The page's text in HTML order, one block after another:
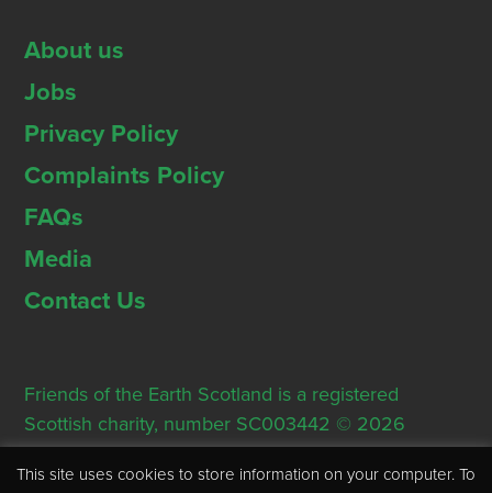
About us
Jobs
Privacy Policy
Complaints Policy
FAQs
Media
Contact Us
Friends of the Earth Scotland is a registered
Scottish charity, number SC003442 © 2026
Registered Office: Thorn House, 5 Rose Street,
Edinburgh, EH2 2PR
This site uses cookies to store information on your computer. To